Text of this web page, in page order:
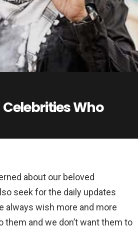
Who
about our beloved
seek for the daily updates
always wish more and more
and we don’t want them to